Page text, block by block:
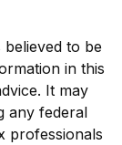
to be
in this
It may
any federal
professionals